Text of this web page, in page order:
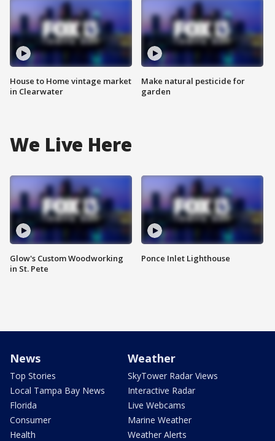
House to Home vintage market
in Clearwater
Make natural pesticide for
garden
We Live Here
Glow's Custom Woodworking
in St. Pete
Ponce Inlet Lighthouse
News
Top Stories
Local Tampa Bay News
Florida
Consumer
Health
Weather
SkyTower Radar Views
Interactive Radar
Live Webcams
Marine Weather
Weather Alerts